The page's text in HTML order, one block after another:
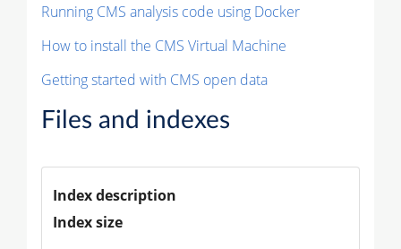
Running CMS analysis code using Docker
How to install the CMS Virtual Machine
Getting started with CMS open data
Files and indexes
Index description
Index size